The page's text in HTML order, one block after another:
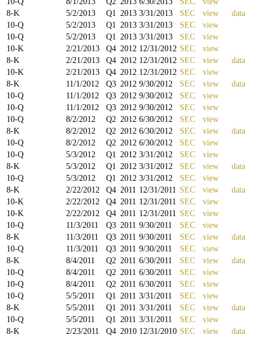
8-K
5/2/2013 Q1 2013 3/31/2013 SEC view
data
10-Q
5/2/2013 Q1 2013 3/31/2013 SEC
view
10-Q
5/2/2013 Q1 2013 3/31/2013 SEC
view
10-K
2/21/2013 Q4 2012 12/31/2012 SEC
view
8-K
2/21/2013 Q4 2012 12/31/2012 SEC view
data
10-K
2/21/2013 Q4 2012 12/31/2012 SEC
view
8-K
11/1/2012 Q3 2012 9/30/2012 SEC view
data
10-Q
11/1/2012 Q3 2012 9/30/2012 SEC
view
10-Q
11/1/2012 Q3 2012 9/30/2012 SEC
view
10-Q
8/2/2012 Q2 2012 6/30/2012 SEC
view
8-K
8/2/2012 Q2 2012 6/30/2012 SEC view
data
10-Q
8/2/2012 Q2 2012 6/30/2012 SEC
view
10-Q
5/3/2012 Q1 2012 3/31/2012 SEC
view
8-K
5/3/2012 Q1 2012 3/31/2012 SEC view
data
10-Q
5/3/2012 Q1 2012 3/31/2012 SEC
view
8-K
2/22/2012 Q4 2011 12/31/2011 SEC view
data
10-K
2/22/2012 Q4 2011 12/31/2011 SEC
view
10-K
2/22/2012 Q4 2011 12/31/2011 SEC
view
10-Q
11/3/2011 Q3 2011 9/30/2011 SEC
view
8-K
11/3/2011 Q3 2011 9/30/2011 SEC view
data
10-Q
11/3/2011 Q3 2011 9/30/2011 SEC
view
8-K
8/4/2011 Q2 2011 6/30/2011 SEC view
data
10-Q
8/4/2011 Q2 2011 6/30/2011 SEC
view
10-Q
8/4/2011 Q2 2011 6/30/2011 SEC
view
10-Q
5/5/2011 Q1 2011 3/31/2011 SEC
view
8-K
5/5/2011 Q1 2011 3/31/2011 SEC view
data
10-Q
5/5/2011 Q1 2011 3/31/2011 SEC
view
8-K
2/23/2011 Q4 2010 12/31/2010 SEC view
data